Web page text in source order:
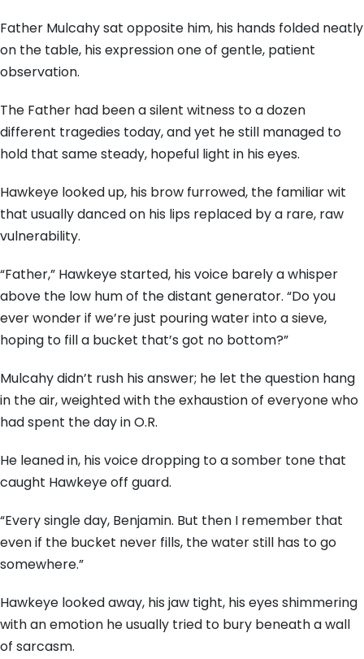
Father Mulcahy sat opposite him, his hands folded neatly
on the table, his expression one of gentle, patient
observation.
The Father had been a silent witness to a dozen
different tragedies today, and yet he still managed to
hold that same steady, hopeful light in his eyes.
Hawkeye looked up, his brow furrowed, the familiar wit
that usually danced on his lips replaced by a rare, raw
vulnerability.
“Father,” Hawkeye started, his voice barely a whisper
above the low hum of the distant generator. “Do you
ever wonder if we’re just pouring water into a sieve,
hoping to fill a bucket that’s got no bottom?”
Mulcahy didn’t rush his answer; he let the question hang
in the air, weighted with the exhaustion of everyone who
had spent the day in O.R.
He leaned in, his voice dropping to a somber tone that
caught Hawkeye off guard.
“Every single day, Benjamin. But then I remember that
even if the bucket never fills, the water still has to go
somewhere.”
Hawkeye looked away, his jaw tight, his eyes shimmering
with an emotion he usually tried to bury beneath a wall
of sarcasm.